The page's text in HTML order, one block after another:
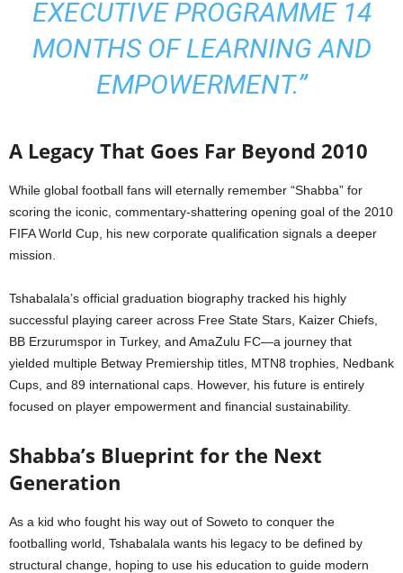
EXECUTIVE PROGRAMME 14
MONTHS OF LEARNING AND
EMPOWERMENT.”
A Legacy That Goes Far Beyond 2010
While global football fans will eternally remember “Shabba” for
scoring the iconic, commentary-shattering opening goal of the 2010
FIFA World Cup, his new corporate qualification signals a deeper
mission.
Tshabalala’s official graduation biography tracked his highly
successful playing career across Free State Stars, Kaizer Chiefs,
BB Erzurumspor in Turkey, and AmaZulu FC—a journey that
yielded multiple Betway Premiership titles, MTN8 trophies, Nedbank
Cups, and 89 international caps. However, his future is entirely
focused on player empowerment and financial sustainability.
Shabba’s Blueprint for the Next
Generation
As a kid who fought his way out of Soweto to conquer the
footballing world, Tshabalala wants his legacy to be defined by
structural change, hoping to use his education to guide modern